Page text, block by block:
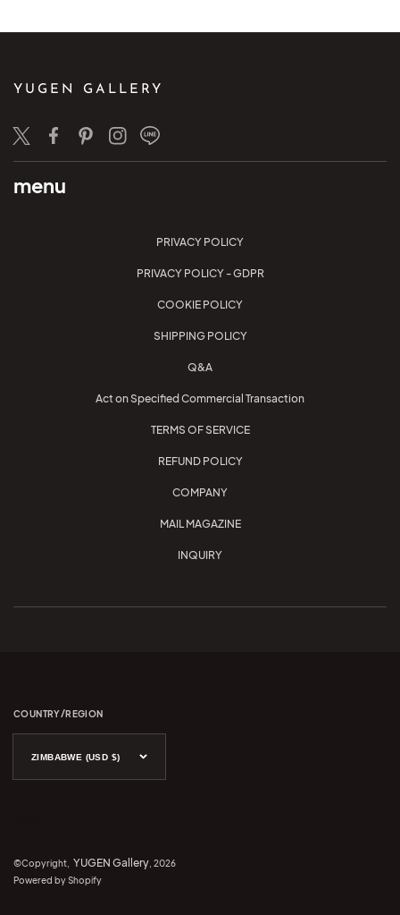
YUGEN GALLERY
TwitterFacebook
PinterestInstagram
LINE
menu
PRIVACY POLICY
PRIVACY POLICY - GDPR
COOKIE POLICY
SHIPPING POLICY
Q&A
Act on Specified Commercial Transaction
TERMS OF SERVICE
REFUND POLICY
COMPANY
MAIL MAGAZINE
INQUIRY
COUNTRY/REGION
ZIMBABWE (USD $)
©Copyright, YUGEN Gallery , 2026
Powered by Shopify